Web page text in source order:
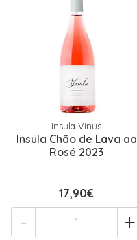
Insula Vinus
Insula Chão de Lava aa
Rosé 2023
17,90€
+
-